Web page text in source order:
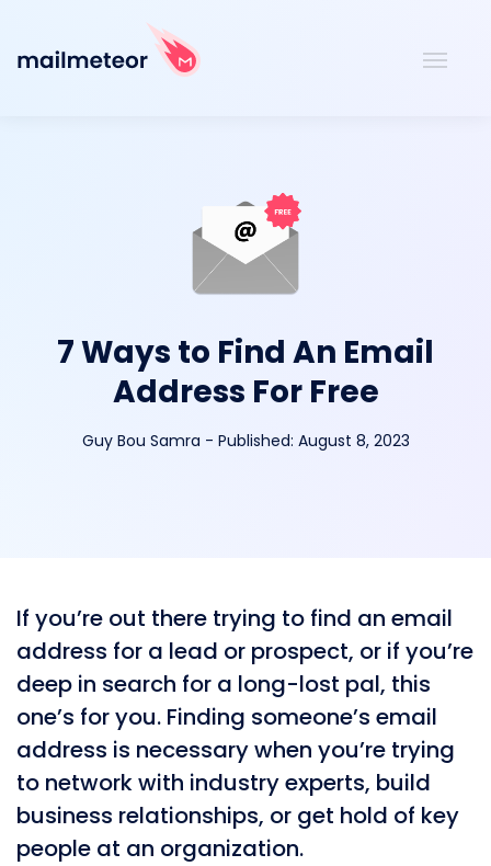
7 Ways to Find An Email
Address For Free
Guy Bou Samra - Published: August 8, 2023
If you’re out there trying to find an email
address for a lead or prospect, or if you’re
deep in search for a long-lost pal, this
one’s for you. Finding someone’s email
address is necessary when you’re trying
to network with industry experts, build
business relationships, or get hold of key
people at an organization.